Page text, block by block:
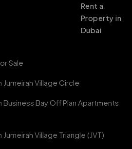
Rent a
Property in
Dubai
Sale
Village Circle
Business Bay Off Plan Apartments
Village Triangle (JVT)